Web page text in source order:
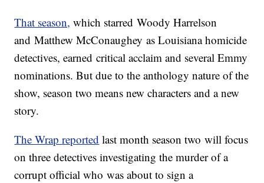
That season, which starred Woody Harrelson
and Matthew McConaughey as Louisiana homicide
detectives, earned critical acclaim and several Emmy
nominations. But due to the anthology nature of the
show, season two means new characters and a new
story.
The Wrap reported last month season two will focus
on three detectives investigating the murder of a
corrupt official who was about to sign a